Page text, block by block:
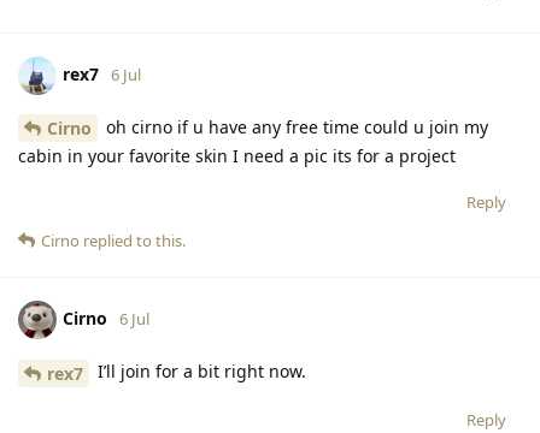
rex7 6 Jul
Cirno
oh cirno if u have any free time could u join my
cabin in your favorite skin I need a pic its for a project
Reply
Cirno replied to this.
Cirno 6 Jul
rex7 I’ll join for a bit right now.
Reply